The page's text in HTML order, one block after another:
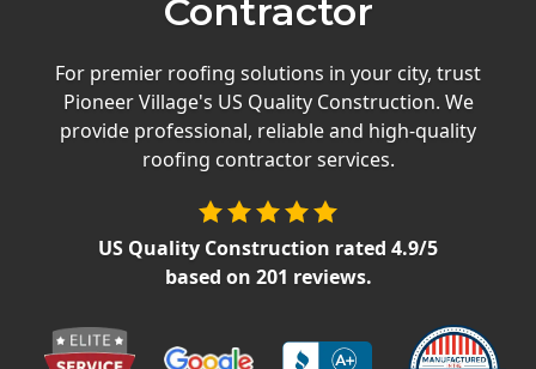
Offers
Careers
Windows
Projects
Contractor
For premier roofing solutions in your city, trust
Pioneer Village's US Quality Construction. We
provide professional, reliable and high-quality
roofing contractor services.
US Quality Construction rated 4.9/5
based on 201 reviews.